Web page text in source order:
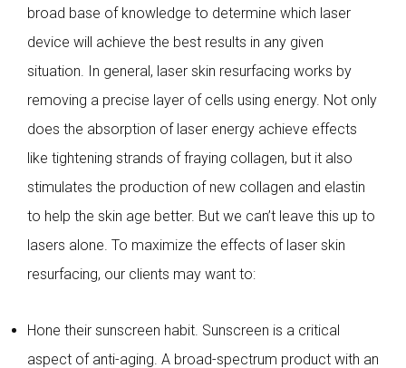
broad base of knowledge to determine which laser
device will achieve the best results in any given
situation. In general, laser skin resurfacing works by
removing a precise layer of cells using energy. Not only
does the absorption of laser energy achieve effects
like tightening strands of fraying collagen, but it also
stimulates the production of new collagen and elastin
to help the skin age better. But we can’t leave this up to
lasers alone. To maximize the effects of laser skin
resurfacing, our clients may want to:
Hone their sunscreen habit. Sunscreen is a critical
aspect of anti-aging. A broad-spectrum product with an